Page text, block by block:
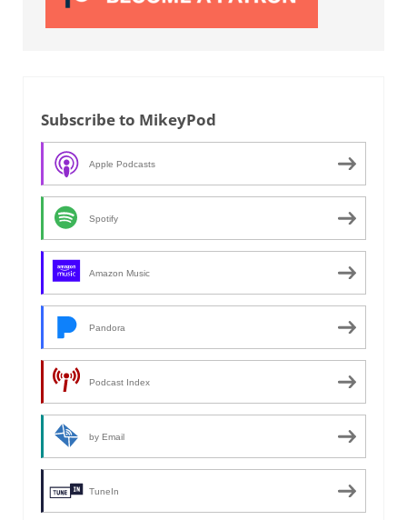
Subscribe to MikeyPod
Apple Podcasts
Spotify
Amazon Music
Pandora
Podcast Index
by Email
TuneIn